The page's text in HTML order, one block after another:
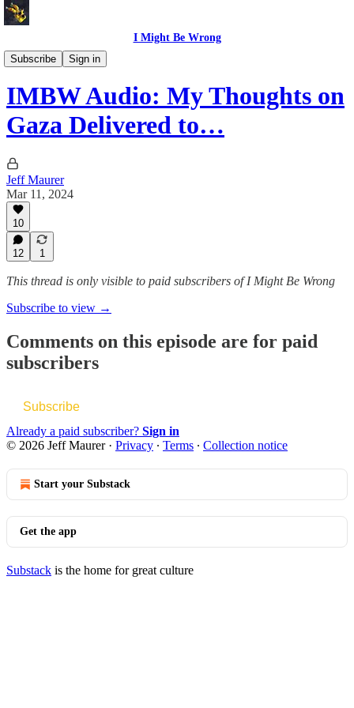
I Might Be Wrong
Subscribe
Sign in
I Might Be Wrong audio
IMBW Audio: My Thoughts on
Gaza Delivered to…
Jeff Maurer
Mar 11, 2024
10
12 1
This thread is only visible to paid subscribers of I Might Be Wrong
Subscribe to view →
Comments on this episode are for paid
subscribers
Subscribe
Already a paid subscriber? Sign in
© 2026 Jeff Maurer· Privacy ∙ Terms ∙ Collection notice
Start your Substack
Get the app
Substack is the home for great culture